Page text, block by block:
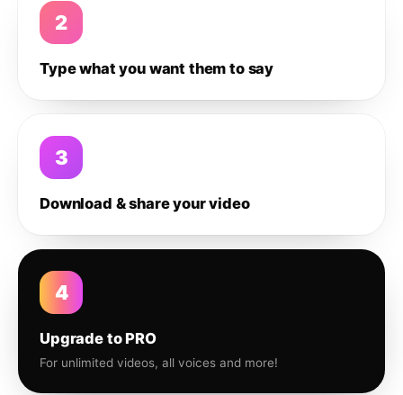
2
Type what you want them to say
3
Download & share your video
4
Upgrade to PRO
For unlimited videos, all voices and more!